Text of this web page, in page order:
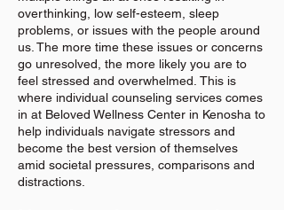
overthinking, low self-esteem, sleep
problems, or issues with the people around
us. The more time these issues or concerns
go unresolved, the more likely you are to
feel stressed and overwhelmed. This is
where individual counseling services comes
in at Beloved Wellness Center in Kenosha to
help individuals navigate stressors and
become the best version of themselves
amid societal pressures, comparisons and
distractions.